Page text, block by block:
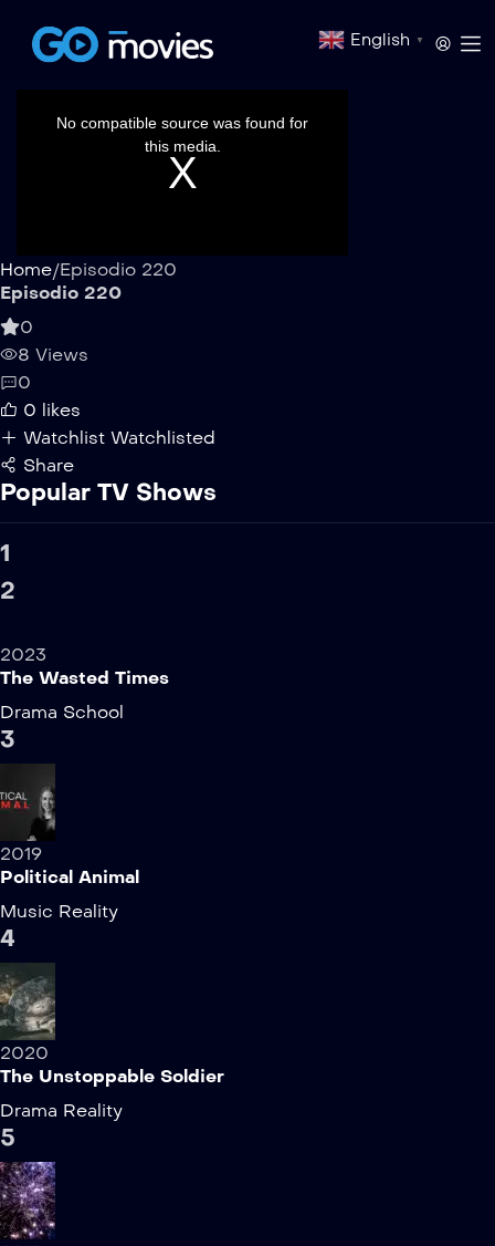
English ▼
No compatible source was found for
this media.
Home/Episodio 220
Episodio 220
0
8 Views
0
0 likes
Watchlist Watchlisted
Share
Popular TV Shows
1
2
2023
The Wasted Times
Drama School
3
2019
Political Animal
Music Reality
4
2020
The Unstoppable Soldier
Drama Reality
5